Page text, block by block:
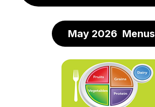
May 2026  Menus